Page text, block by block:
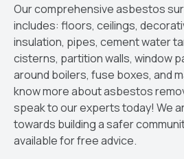
Our comprehensive asbestos
includes: floors, ceilings,
insulation, pipes, cement water
cisterns, partition walls, window
around boilers, fuse boxes, and
know more about asbestos
speak to our experts today! We
towards building a safer
available for free advice.